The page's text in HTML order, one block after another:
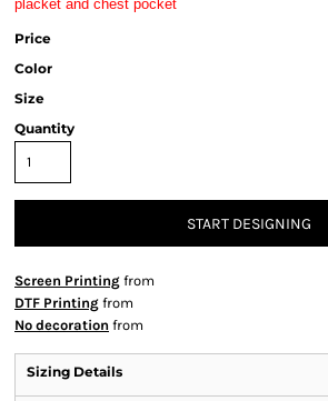
placket and chest pocket
Price
Color
Size
Quantity
START DESIGNING
Screen Printing from
DTF Printing from
No decoration from
Sizing Details